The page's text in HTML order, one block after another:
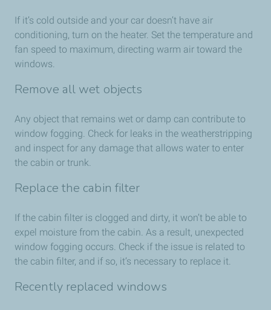
If it’s cold outside and your car doesn’t have air
conditioning, turn on the heater. Set the temperature and
fan speed to maximum, directing warm air toward the
windows.
Remove all wet objects
Any object that remains wet or damp can contribute to
window fogging. Check for leaks in the weatherstripping
and inspect for any damage that allows water to enter
the cabin or trunk.
Replace the cabin filter
If the cabin filter is clogged and dirty, it won’t be able to
expel moisture from the cabin. As a result, unexpected
window fogging occurs. Check if the issue is related to
the cabin filter, and if so, it’s necessary to replace it.
Recently replaced windows